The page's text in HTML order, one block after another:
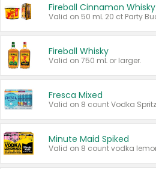
Fireball Cinnamon Whisky
Fireball Whisky
Valid on 750 mL or larger.
Fresca Mixed
Minute Maid Spiked